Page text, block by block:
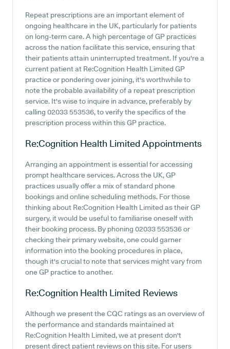
Repeat prescriptions are an important element of
ongoing healthcare in the UK, particularly for patients
on long-term care. A high percentage of GP practices
across the nation facilitate this service, ensuring that
their patients attain uninterrupted treatment. If you're a
current patient at Re:Cognition Health Limited GP
practice or pondering over joining, it's worthwhile to
note the probable availability of a repeat prescription
service. It's wise to inquire in advance, preferably by
calling 02033 553536, to verify the specifics of the
prescription process within this GP practice.
Re:Cognition Health LimitedAppointments
Arranging an appointment is essential for accessing
prompt healthcare services. Across the UK, GP
practices usually offer a mix of standard phone
bookings and online scheduling methods. For those
thinking about Re:Cognition Health Limited as their GP
surgery, it would be useful to familiarise oneself with
their booking process. By phoning 02033 553536 or
checking their primary website, one could garner
information into the booking procedures in place,
though it's crucial to note that services might vary from
one GP practice to another.
Re:Cognition Health Limited Reviews
Although we present the CQC ratings as an overview of
the performance and standards maintained at
Re:Cognition Health Limited, we at present don't
present direct patient reviews on this site. For users